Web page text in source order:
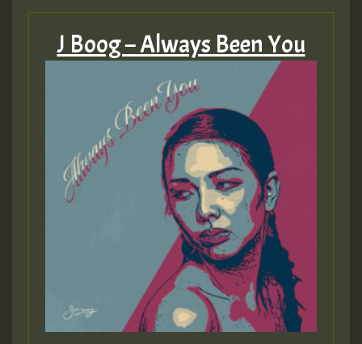
J Boog – Always Been You